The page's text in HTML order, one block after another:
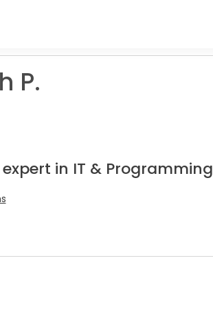
P.
in IT & Programming